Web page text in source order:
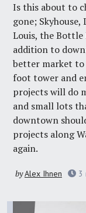
Is this about to
gone;
Louis, the Bottle
addition to
better market to
foot tower and
projects will do
and small lots
downtown
projects along
again.
byAlex Ihnen 3